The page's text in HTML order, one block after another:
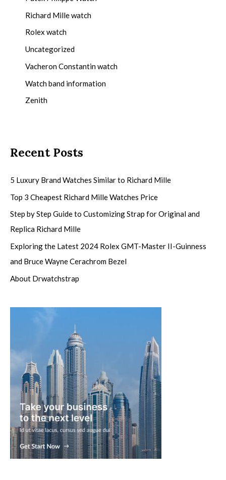
Richard Mille watch
Rolex watch
Uncategorized
Vacheron Constantin watch
Watch band information
Zenith
Recent Posts
5 Luxury Brand Watches Similar to Richard Mille
Top 3 Cheapest Richard Mille Watches Price
Step by Step Guide to Customizing Strap for Original and
Replica Richard Mille
Exploring the Latest 2024 Rolex GMT-Master II-Guinness
and Bruce Wayne Cerachrom Bezel
About Drwatchstrap